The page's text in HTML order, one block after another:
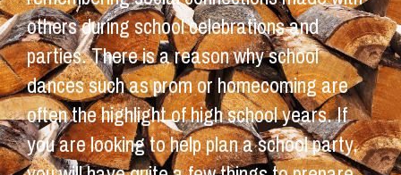
others during school celebrations and
parties. There is a reason why school
dances such as prom or homecoming are
often the highlight of high school years. If
you are looking to help plan a school party,